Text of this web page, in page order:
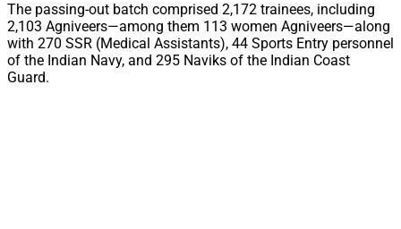
The passing-out batch comprised 2,172 trainees, including
2,103 Agniveers—among them 113 women Agniveers—along
with 270 SSR (Medical Assistants), 44 Sports Entry personnel
of the Indian Navy, and 295 Naviks of the Indian Coast
Guard.